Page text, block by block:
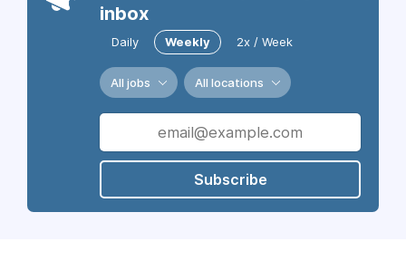
inbox
Daily Weekly 2x / Week
All jobs All locations
Subscribe